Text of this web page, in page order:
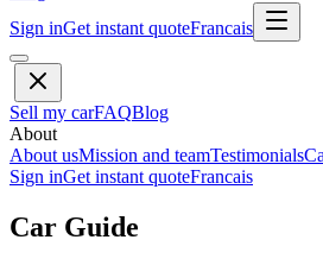
Sign inGet instant quoteFrancais
Sell my carFAQBlog
About
About usMission and teamTestimonials
Sign inGet instant quoteFrancais
Car Guide